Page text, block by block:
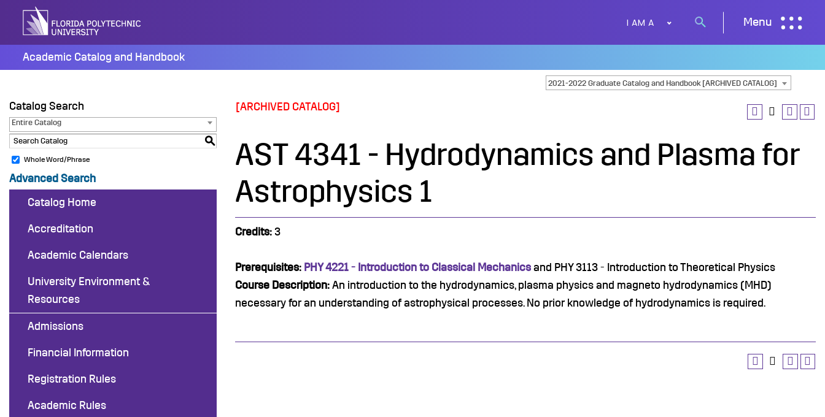
content
I AM A
Search
Menu
Academic Catalog and Handbook
2021-2022 Graduate Catalog and Handbook [ARCHIVED CATALOG]
Catalog Search
Entire Catalog
S
Whole Word/Phrase
Advanced Search
Catalog Home
Accreditation
Academic Calendars
University Environment &
Resources
Admissions
Financial Information
Registration Rules
Academic Rules
[ARCHIVED CATALOG]
AST 4341 - Hydrodynamics and Plasma for
Astrophysics 1
Credits: 3
Prerequisites: PHY 4221 - Introduction to Classical Mechanics and PHY 3113 - Introduction to Theoretical Physics
Course Description: An introduction to the hydrodynamics, plasma physics and magneto hydrodynamics (MHD)
necessary for an understanding of astrophysical processes. No prior knowledge of hydrodynamics is required.